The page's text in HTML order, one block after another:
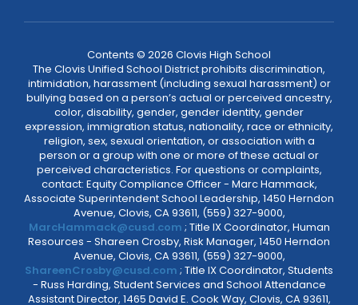
Contents © 2026 Clovis High School
The Clovis Unified School District prohibits discrimination,
intimidation, harassment (including sexual harassment) or
bullying based on a person’s actual or perceived ancestry,
color, disability, gender, gender identity, gender
expression, immigration status, nationality, race or ethnicity,
religion, sex, sexual orientation, or association with a
person or a group with one or more of these actual or
perceived characteristics. For questions or complaints,
contact: Equity Compliance Officer - Marc Hammack,
Associate Superintendent School Leadership, 1450 Herndon
Avenue, Clovis, CA 93611, (559) 327-9000,
MarcHammack@cusd.com ; Title IX Coordinator, Human
Resources - Shareen Crosby, Risk Manager, 1450 Herndon
Avenue, Clovis, CA 93611, (559) 327-9000,
ShareenCrosby@cusd.com ; Title IX Coordinator, Students
- Russ Harding, Student Services and School Attendance
Assistant Director, 1465 David E. Cook Way, Clovis, CA 93611,